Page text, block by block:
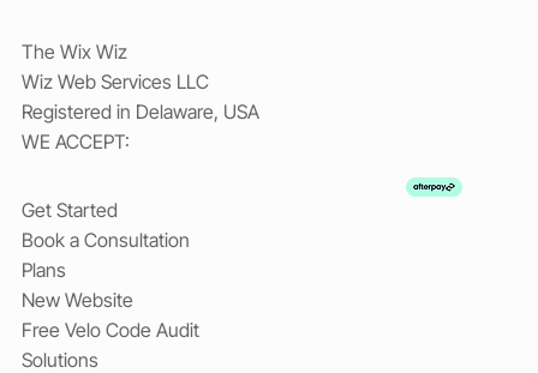
The Wix Wiz
Wiz Web Services LLC
Registered in Delaware, USA
WE ACCEPT:
Get Started
Book a Consultation
Plans
New Website
Free Velo Code Audit
Solutions